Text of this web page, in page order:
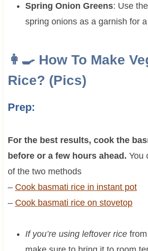
Spring Onion Greens: Use
spring onions as a garnish for
👩‍🍳 How To Make
Rice? (Pics)
Prep:
For the best results, cook the
before or a few hours ahead. You
of the two methods
– Cook basmati rice in instant pot
– Cook basmati rice on stovetop
If you’re using leftover rice